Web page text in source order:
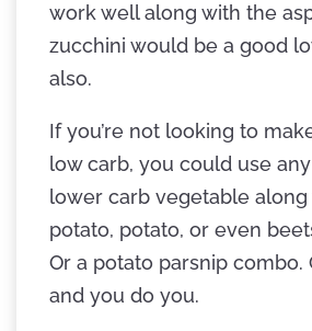
work well along with the
zucchini would be a good
also.
If you’re not looking to
low carb, you could use
lower carb vegetable
potato, potato, or even
Or a potato parsnip combo.
and you do you.